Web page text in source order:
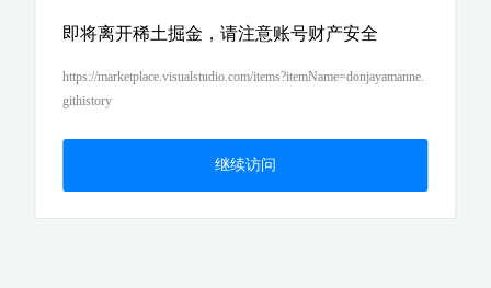
即将离开稀土掘金，请注意账号财产安全
https://marketplace.visualstudio.com/items?itemName=donjayamanne.
githistory
继续访问